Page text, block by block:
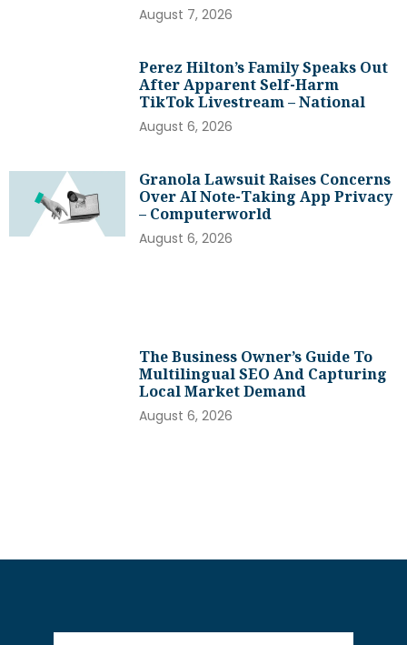
August 7, 2026
Perez Hilton’s Family Speaks Out
After Apparent Self-Harm
TikTok Livestream – National
August 6, 2026
Granola Lawsuit Raises Concerns
Over AI Note-Taking App Privacy
– Computerworld
August 6, 2026
The Business Owner’s Guide To
Multilingual SEO And Capturing
Local Market Demand
August 6, 2026